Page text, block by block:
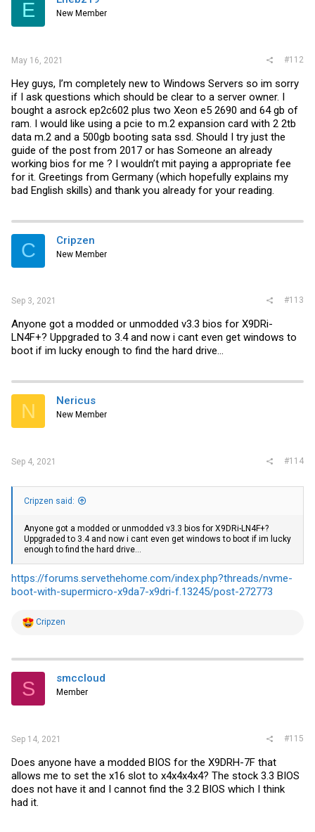
E New Member
May 16, 2021 #112
Hey guys, I’m completely new to Windows Servers so im sorry
if I ask questions which should be clear to a server owner. I
bought a asrock ep2c602 plus two Xeon e5 2690 and 64 gb of
ram. I would like using a pcie to m.2 expansion card with 2 2tb
data m.2 and a 500gb booting sata ssd. Should I try just the
guide of the post from 2017 or has Someone an already
working bios for me ? I wouldn’t mit paying a appropriate fee
for it. Greetings from Germany (which hopefully explains my
bad English skills) and thank you already for your reading.
C Cripzen
New Member
Sep 3, 2021 #113
Anyone got a modded or unmodded v3.3 bios for X9DRi-
LN4F+? Uppgraded to 3.4 and now i cant even get windows to
boot if im lucky enough to find the hard drive...
N Nericus
New Member
Sep 4, 2021 #114
Cripzen said:
Anyone got a modded or unmodded v3.3 bios for X9DRi-LN4F+?
Uppgraded to 3.4 and now i cant even get windows to boot if im lucky
enough to find the hard drive...
https://forums.servethehome.com/index.php?threads/nvme-
boot-with-supermicro-x9da7-x9dri-f.13245/post-272773
R
t
i
s
Cripzen
S smccloud
Member
Sep 14, 2021 #115
Does anyone have a modded BIOS for the X9DRH-7F that
allows me to set the x16 slot to x4x4x4x4? The stock 3.3 BIOS
does not have it and I cannot find the 3.2 BIOS which I think
had it.